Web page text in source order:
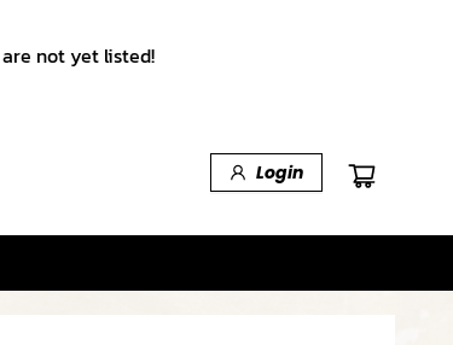
not yet listed!
Login